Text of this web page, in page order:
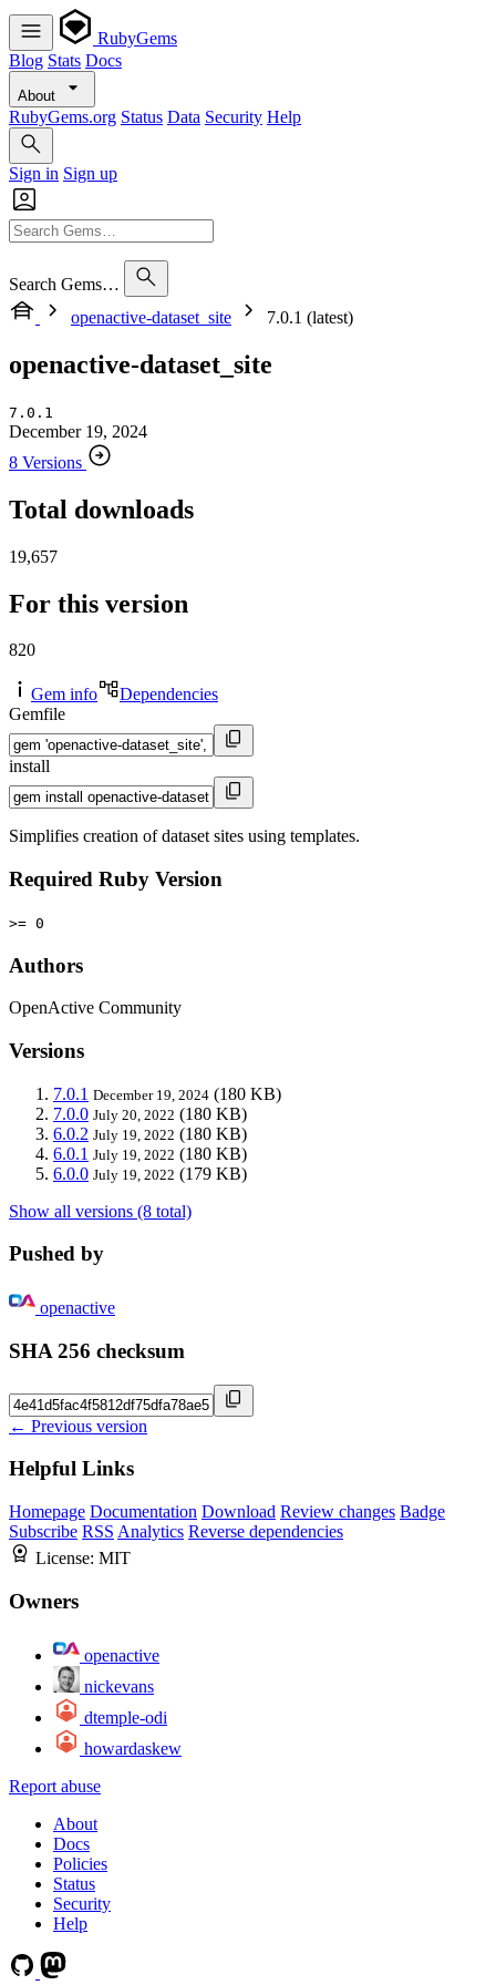
RubyGems
Blog Stats Docs
About
RubyGems.org Status Data Security Help
Sign in Sign up
Search Gems…
openactive-dataset_site
7.0.1 (latest)
openactive-dataset_site
7.0.1
December 19, 2024
8 Versions
Total downloads
19,657
For this version
820
Gem info
Dependencies
Gemfile
install
Simplifies creation of dataset sites using templates.
Required Ruby Version
>= 0
Authors
OpenActive Community
Versions
7.0.1 December 19, 2024 (180 KB)
7.0.0 July 20, 2022 (180 KB)
6.0.2 July 19, 2022 (180 KB)
6.0.1 July 19, 2022 (180 KB)
6.0.0 July 19, 2022 (179 KB)
Show all versions (8 total)
Pushed by
openactive
SHA 256 checksum
← Previous version
Helpful Links
Homepage Documentation Download Review changes Badge
Subscribe RSS Analytics Reverse dependencies
License: MIT
Owners
openactive
nickevans
dtemple-odi
howardaskew
Report abuse
About
Docs
Policies
Status
Security
Help